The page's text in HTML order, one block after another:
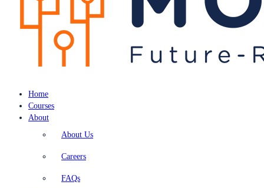
Home
Courses
About
About Us
Careers
FAQs